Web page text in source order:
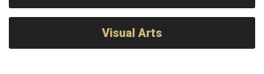
Visual Arts